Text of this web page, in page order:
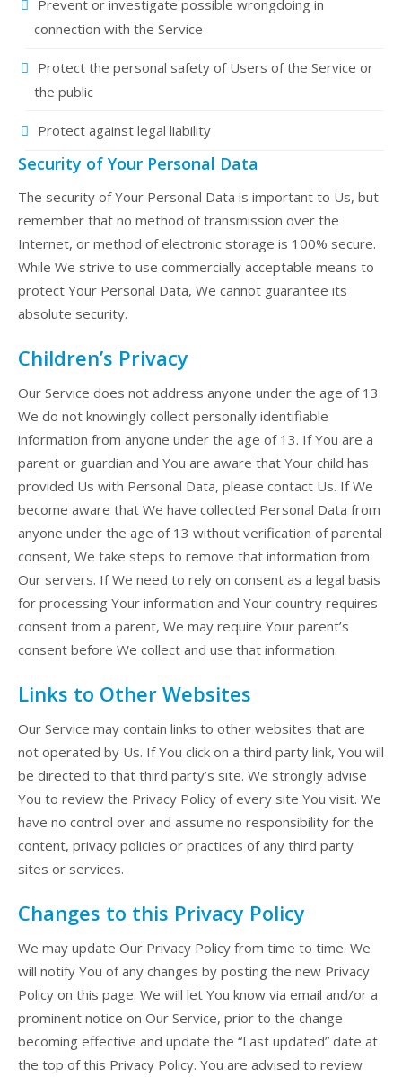
Prevent or investigate possible wrongdoing in
connection with the Service
Protect the personal safety of Users of the Service or
the public
Protect against legal liability
Security of Your Personal Data
The security of Your Personal Data is important to Us, but
remember that no method of transmission over the
Internet, or method of electronic storage is 100% secure.
While We strive to use commercially acceptable means to
protect Your Personal Data, We cannot guarantee its
absolute security.
Children’s Privacy
Our Service does not address anyone under the age of 13.
We do not knowingly collect personally identifiable
information from anyone under the age of 13. If You are a
parent or guardian and You are aware that Your child has
provided Us with Personal Data, please contact Us. If We
become aware that We have collected Personal Data from
anyone under the age of 13 without verification of parental
consent, We take steps to remove that information from
Our servers. If We need to rely on consent as a legal basis
for processing Your information and Your country requires
consent from a parent, We may require Your parent’s
consent before We collect and use that information.
Links to Other Websites
Our Service may contain links to other websites that are
not operated by Us. If You click on a third party link, You will
be directed to that third party’s site. We strongly advise
You to review the Privacy Policy of every site You visit. We
have no control over and assume no responsibility for the
content, privacy policies or practices of any third party
sites or services.
Changes to this Privacy Policy
We may update Our Privacy Policy from time to time. We
will notify You of any changes by posting the new Privacy
Policy on this page. We will let You know via email and/or a
prominent notice on Our Service, prior to the change
becoming effective and update the “Last updated” date at
the top of this Privacy Policy. You are advised to review